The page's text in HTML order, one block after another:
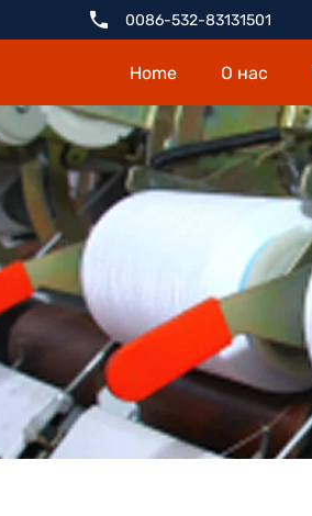
0086-532-83131501
Home О нас